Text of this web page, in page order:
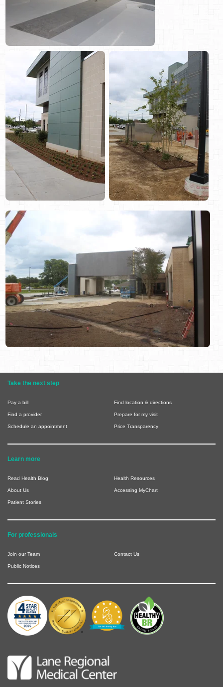
Take the next step
Pay a bill Find location & directions
Find a provider Prepare for my visit
Schedule an appointment Price Transparency
Learn more
Read Health Blog Health Resources
About Us Accessing MyChart
Patient Stories
For professionals
Join our Team Contact Us
Public Notices